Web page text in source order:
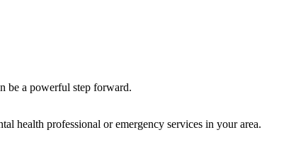
be a powerful step forward.
health professional or emergency services in your area.